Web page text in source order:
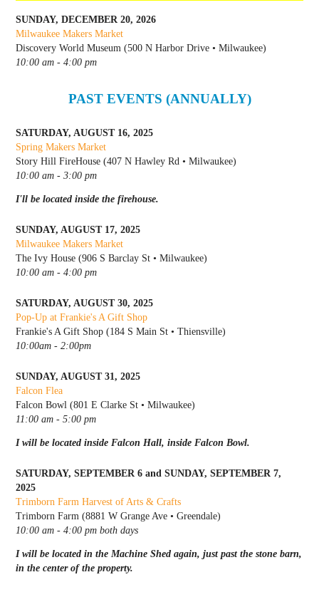
SUNDAY, DECEMBER 20, 2026
Milwaukee Makers Market
Discovery World Museum (500 N Harbor Drive • Milwaukee)
10:00 am - 4:00 pm
PAST EVENTS (ANNUALLY)
SATURDAY, AUGUST 16, 2025
Spring Makers Market
Story Hill FireHouse (407 N Hawley Rd • Milwaukee)
10:00 am - 3:00 pm
I'll be located inside the firehouse.
SUNDAY, AUGUST 17, 2025
Milwaukee Makers Market
The Ivy House (906 S Barclay St • Milwaukee)
10:00 am - 4:00 pm
SATURDAY, AUGUST 30, 2025
Pop-Up at Frankie's A Gift Shop
Frankie's A Gift Shop (184 S Main St • Thiensville)
10:00am - 2:00pm
SUNDAY, AUGUST 31, 2025
Falcon Flea
Falcon Bowl (801 E Clarke St • Milwaukee)
11:00 am - 5:00 pm
I will be located inside Falcon Hall, inside Falcon Bowl.
SATURDAY, SEPTEMBER 6 and SUNDAY, SEPTEMBER 7,
2025
Trimborn Farm Harvest of Arts & Crafts
Trimborn Farm (8881 W Grange Ave • Greendale)
10:00 am - 4:00 pm both days
I will be located in the Machine Shed again, just past the stone barn,
in the center of the property.